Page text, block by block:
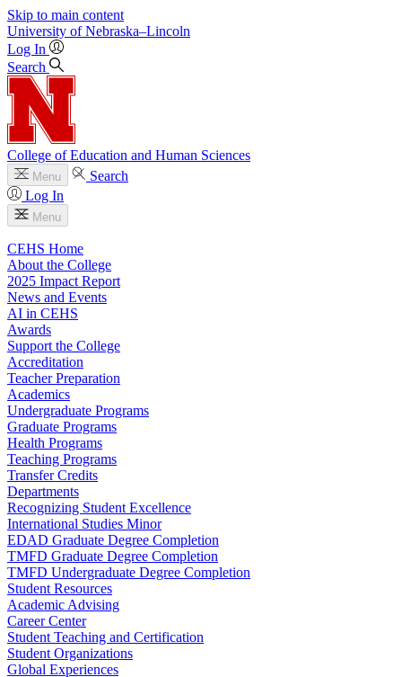
Skip to main content
University of Nebraska–Lincoln
Log In
Search
College of Education and Human Sciences
Menu
Search
Log In
Menu
CEHS Home
About the College
2025 Impact Report
News and Events
AI in CEHS
Awards
Support the College
Accreditation
Teacher Preparation
Academics
Undergraduate Programs
Graduate Programs
Health Programs
Teaching Programs
Transfer Credits
Departments
Recognizing Student Excellence
International Studies Minor
EDAD Graduate Degree Completion
TMFD Graduate Degree Completion
TMFD Undergraduate Degree Completion
Student Resources
Academic Advising
Career Center
Student Teaching and Certification
Student Organizations
Global Experiences